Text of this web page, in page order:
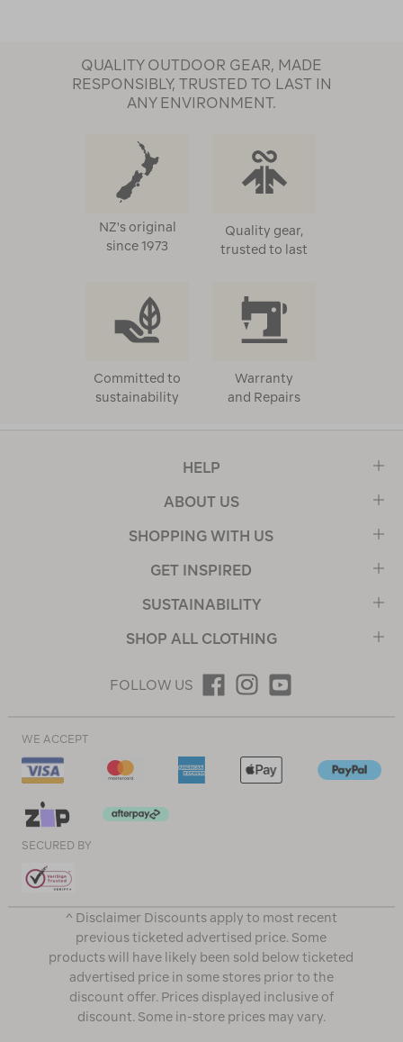
QUALITY OUTDOOR GEAR, MADE
RESPONSIBLY, TRUSTED TO LAST IN
ANY ENVIRONMENT.
NZ's original
since 1973
Quality gear,
trusted to last
Committed to
sustainability
Warranty
and Repairs
HELP
ABOUT US
SHOPPING WITH US
GET INSPIRED
SUSTAINABILITY
SHOP ALL CLOTHING
FOLLOW US
WE ACCEPT
SECURED BY
^ Disclaimer Discounts apply to most recent
previous ticketed advertised price. Some
products will have likely been sold below ticketed
advertised price in some stores prior to the
discount offer. Prices displayed inclusive of
discount. Some in-store prices may vary.